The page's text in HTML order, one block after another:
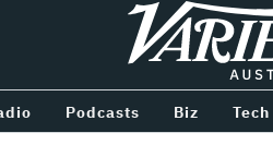
Variety
Podcasts Biz Tech